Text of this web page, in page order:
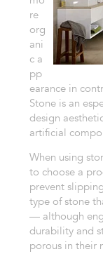
re
org
ani
c a
pp
earance in
Stone is an
design
artificial
When using
to choose a
prevent
type of stone
— although
durability and
porous in their